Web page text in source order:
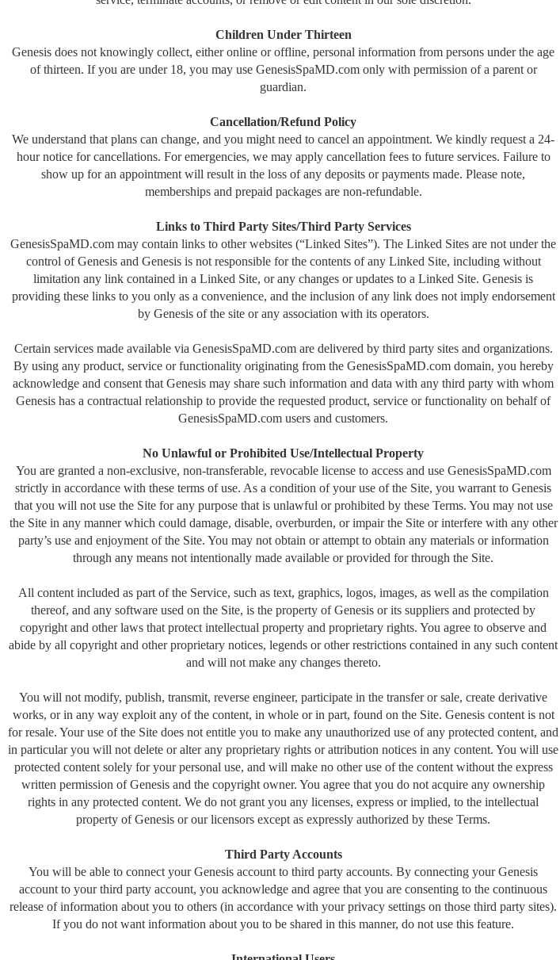
Children Under Thirteen
Genesis does not knowingly collect, either online or offline, personal information from persons under the age
of thirteen. If you are under 18, you may use GenesisSpaMD.com only with permission of a parent or
guardian.
Cancellation/Refund Policy
We understand that plans can change, and you might need to cancel an appointment. We kindly request a 24-
hour notice for cancellations. For emergencies, we may apply cancellation fees to future services. Failure to
show up for an appointment will result in the loss of any deposits or payments made. Please note,
memberships and prepaid packages are non-refundable.
Links to Third Party Sites/Third Party Services
GenesisSpaMD.com may contain links to other websites (“Linked Sites”). The Linked Sites are not under the
control of Genesis and Genesis is not responsible for the contents of any Linked Site, including without
limitation any link contained in a Linked Site, or any changes or updates to a Linked Site. Genesis is
providing these links to you only as a convenience, and the inclusion of any link does not imply endorsement
by Genesis of the site or any association with its operators.
Certain services made available via GenesisSpaMD.com are delivered by third party sites and organizations.
By using any product, service or functionality originating from the GenesisSpaMD.com domain, you hereby
acknowledge and consent that Genesis may share such information and data with any third party with whom
Genesis has a contractual relationship to provide the requested product, service or functionality on behalf of
GenesisSpaMD.com users and customers.
No Unlawful or Prohibited Use/Intellectual Property
You are granted a non-exclusive, non-transferable, revocable license to access and use GenesisSpaMD.com
strictly in accordance with these terms of use. As a condition of your use of the Site, you warrant to Genesis
that you will not use the Site for any purpose that is unlawful or prohibited by these Terms. You may not use
the Site in any manner which could damage, disable, overburden, or impair the Site or interfere with any other
party’s use and enjoyment of the Site. You may not obtain or attempt to obtain any materials or information
through any means not intentionally made available or provided for through the Site.
All content included as part of the Service, such as text, graphics, logos, images, as well as the compilation
thereof, and any software used on the Site, is the property of Genesis or its suppliers and protected by
copyright and other laws that protect intellectual property and proprietary rights. You agree to observe and
abide by all copyright and other proprietary notices, legends or other restrictions contained in any such content
and will not make any changes thereto.
You will not modify, publish, transmit, reverse engineer, participate in the transfer or sale, create derivative
works, or in any way exploit any of the content, in whole or in part, found on the Site. Genesis content is not
for resale. Your use of the Site does not entitle you to make any unauthorized use of any protected content, and
in particular you will not delete or alter any proprietary rights or attribution notices in any content. You will use
protected content solely for your personal use, and will make no other use of the content without the express
written permission of Genesis and the copyright owner. You agree that you do not acquire any ownership
rights in any protected content. We do not grant you any licenses, express or implied, to the intellectual
property of Genesis or our licensors except as expressly authorized by these Terms.
Third Party Accounts
You will be able to connect your Genesis account to third party accounts. By connecting your Genesis
account to your third party account, you acknowledge and agree that you are consenting to the continuous
release of information about you to others (in accordance with your privacy settings on those third party sites).
If you do not want information about you to be shared in this manner, do not use this feature.